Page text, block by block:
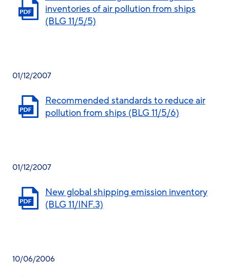
inventories of air pollution from ships
(BLG 11/5/5)
01/12/2007
Recommended standards to reduce air
pollution from ships (BLG 11/5/6)
01/12/2007
New global shipping emission inventory
(BLG 11/INF.3)
10/06/2006